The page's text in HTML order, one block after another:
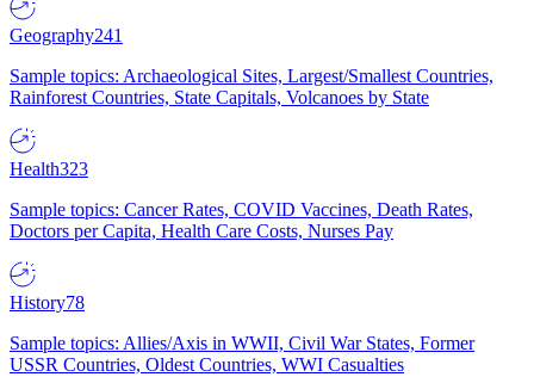
Geography241
Sample topics: Archaeological Sites, Largest/Smallest Countries,
Rainforest Countries, State Capitals, Volcanoes by State
Health323
Sample topics: Cancer Rates, COVID Vaccines, Death Rates,
Doctors per Capita, Health Care Costs, Nurses Pay
History78
Sample topics: Allies/Axis in WWII, Civil War States, Former
USSR Countries, Oldest Countries, WWI Casualties